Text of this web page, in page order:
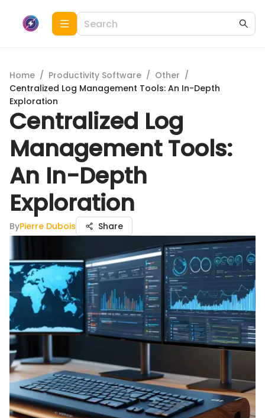
Home / Productivity Software / Other /
Centralized Log Management Tools: An In-Depth
Exploration
Centralized Log
Management Tools:
An In-Depth
Exploration
ByPierre Dubois Share